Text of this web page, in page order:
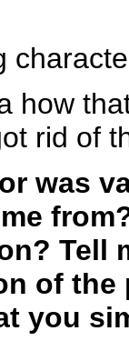
how
rid of
was
Tell
of the
you